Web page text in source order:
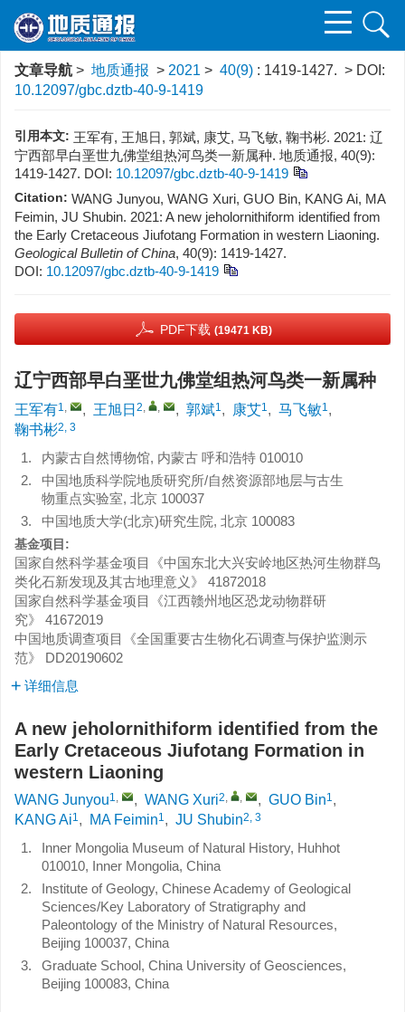
文章导航 > 地质通报 > 2021 > 40(9) : 1419-1427. > DOI:
10.12097/gbc.dztb-40-9-1419
引用本文: 王军有, 王旭日, 郭斌, 康艾, 马飞敏, 鞠书彬. 2021: 辽
宁西部早白垩世九佛堂组热河鸟类一新属种. 地质通报, 40(9):
1419-1427. DOI: 10.12097/gbc.dztb-40-9-1419
Citation: WANG Junyou, WANG Xuri, GUO Bin, KANG Ai, MA
Feimin, JU Shubin. 2021: A new jeholornithiform identified from
the Early Cretaceous Jiufotang Formation in western Liaoning.
Geological Bulletin of China, 40(9): 1419-1427.
DOI: 10.12097/gbc.dztb-40-9-1419
PDF下载 (19471 KB)
辽宁西部早白垩世九佛堂组热河鸟类一新属种
王军有1, , 王旭日 2, , , 郭斌1, 康艾1, 马飞敏1,
鞠书彬2, 3
1.
内蒙古自然博物馆, 内蒙古 呼和浩特 010010
2.
中国地质科学院地质研究所/自然资源部地层与古生
物重点实验室, 北京 100037
3.
中国地质大学(北京)研究生院, 北京 100083
基金项目:
国家自然科学基金项目《中国东北大兴安岭地区热河生物群鸟
类化石新发现及其古地理意义》
41872018
国家自然科学基金项目《江西赣州地区恐龙动物群研
究》
41672019
中国地质调查项目《全国重要古生物化石调查与保护监测示
范》
DD20190602
详细信息
A new jeholornithiform identified from the
Early Cretaceous Jiufotang Formation in
western Liaoning
WANG Junyou1, , WANG Xuri2, , , GUO Bin1,
KANG Ai1, MA Feimin1, JU Shubin2, 3
1.
Inner Mongolia Museum of Natural History, Huhhot
010010, Inner Mongolia, China
2.
Institute of Geology, Chinese Academy of Geological
Sciences/Key Laboratory of Stratigraphy and
Paleontology of the Ministry of Natural Resources,
Beijing 100037, China
3.
Graduate School, China University of Geosciences,
Beijing 100083, China